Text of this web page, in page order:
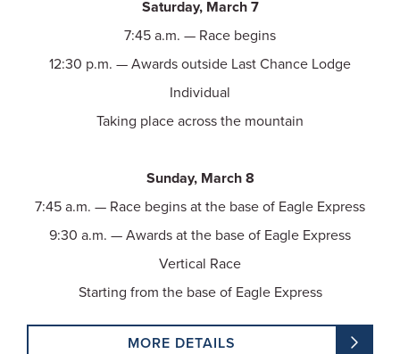
Saturday, March 7
7:45 a.m. — Race begins
12:30 p.m. — Awards outside Last Chance Lodge
Individual
Taking place across the mountain
Sunday, March 8
7:45 a.m. — Race begins at the base of Eagle Express
9:30 a.m. — Awards at the base of Eagle Express
Vertical Race
Starting from the base of Eagle Express
MORE DETAILS